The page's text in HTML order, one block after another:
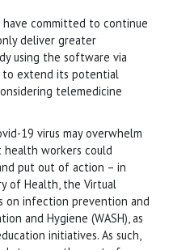
have committed to continue
deliver greater
using the software via
to extend its potential
telemedicine
19 virus may overwhelm
workers could
put out of action – in
of Health, the Virtual
on infection prevention and
and Hygiene (WASH), as
initiatives. As such,